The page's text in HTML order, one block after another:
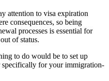
attention to visa expiration
consequences, so being
processes is essential for
of status.
to do would be to set up
specifically for your immigration-